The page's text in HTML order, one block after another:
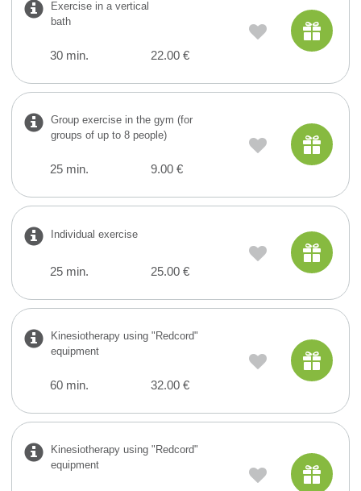
Exercise in a vertical
bath
30 min. 22.00 €
Group exercise in the gym (for
groups of up to 8 people)
25 min. 9.00 €
Individual exercise
25 min. 25.00 €
Kinesiotherapy using "Redcord"
equipment
60 min. 32.00 €
Kinesiotherapy using "Redcord"
equipment